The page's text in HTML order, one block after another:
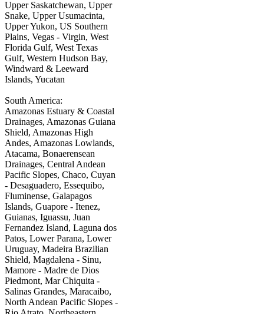
Upper Saskatchewan, Upper
Snake, Upper Usumacinta,
Upper Yukon, US Southern
Plains, Vegas - Virgin, West
Florida Gulf, West Texas
Gulf, Western Hudson Bay,
Windward & Leeward
Islands, Yucatan
South America:
Amazonas Estuary & Coastal
Drainages, Amazonas Guiana
Shield, Amazonas High
Andes, Amazonas Lowlands,
Atacama, Bonaerensean
Drainages, Central Andean
Pacific Slopes, Chaco, Cuyan
- Desaguadero, Essequibo,
Fluminense, Galapagos
Islands, Guapore - Itenez,
Guianas, Iguassu, Juan
Fernandez Island, Laguna dos
Patos, Lower Parana, Lower
Uruguay, Madeira Brazilian
Shield, Magdalena - Sinu,
Mamore - Madre de Dios
Piedmont, Mar Chiquita -
Salinas Grandes, Maracaibo,
North Andean Pacific Slopes -